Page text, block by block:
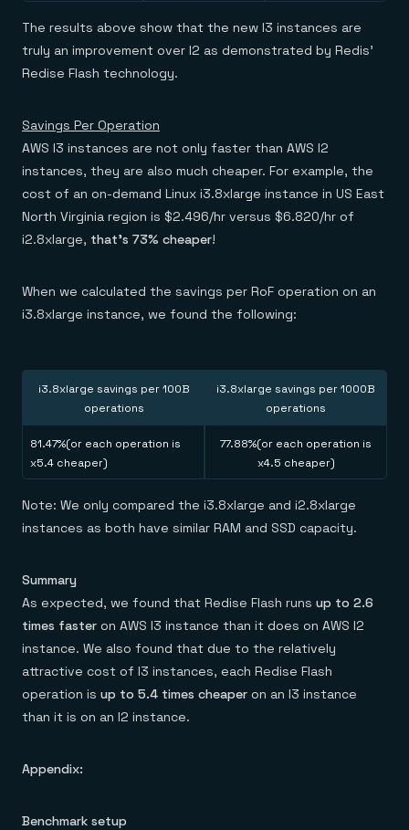
The results above show that the new I3 instances are
truly an improvement over I2 as demonstrated by Redis’
Redise Flash technology.
Savings Per Operation
AWS I3 instances are not only faster than AWS I2
instances, they are also much cheaper. For example, the
cost of an on-demand Linux i3.8xlarge instance in US East
North Virginia region is $2.496/hr versus $6.820/hr of
i2.8xlarge, that’s 73% cheaper!
When we calculated the savings per RoF operation on an
i3.8xlarge instance, we found the following:
i3.8xlarge savings per 100B
operations
i3.8xlarge savings per 1000B
operations
81.47%(or each operation is
x5.4 cheaper)
77.88%(or each operation is
x4.5 cheaper)
Note: We only compared the i3.8xlarge and i2.8xlarge
instances as both have similar RAM and SSD capacity.
Summary
As expected, we found that Redise Flash runs up to 2.6
times faster on AWS I3 instance than it does on AWS I2
instance. We also found that due to the relatively
attractive cost of I3 instances, each Redise Flash
operation is up to 5.4 times cheaper on an I3 instance
than it is on an I2 instance.
Appendix:
Benchmark setup